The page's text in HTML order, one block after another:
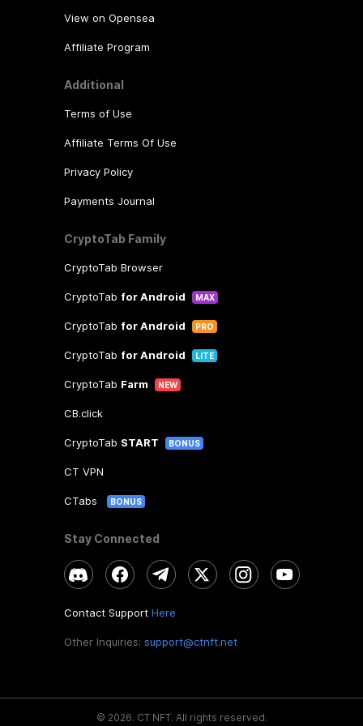
View on Opensea
Affiliate Program
Additional
Terms of Use
Affiliate Terms Of Use
Privacy Policy
Payments Journal
CryptoTab Family
CryptoTab Browser
CryptoTab for Android MAX
CryptoTab for Android PRO
CryptoTab for Android LITE
CryptoTab Farm NEW
CB.click
CryptoTab START BONUS
CT VPN
CTabs BONUS
Stay Connected
Contact Support Here
Other Inquiries: support@ctnft.net
© 2026. CT NFT. All rights reserved.